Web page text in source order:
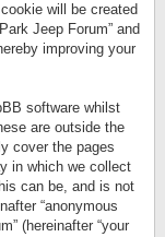
will be created
Jeep Forum” and
improving your
software whilst
are outside the
cover the pages
in which we collect
can be, and is not
“anonymous
(hereinafter “your